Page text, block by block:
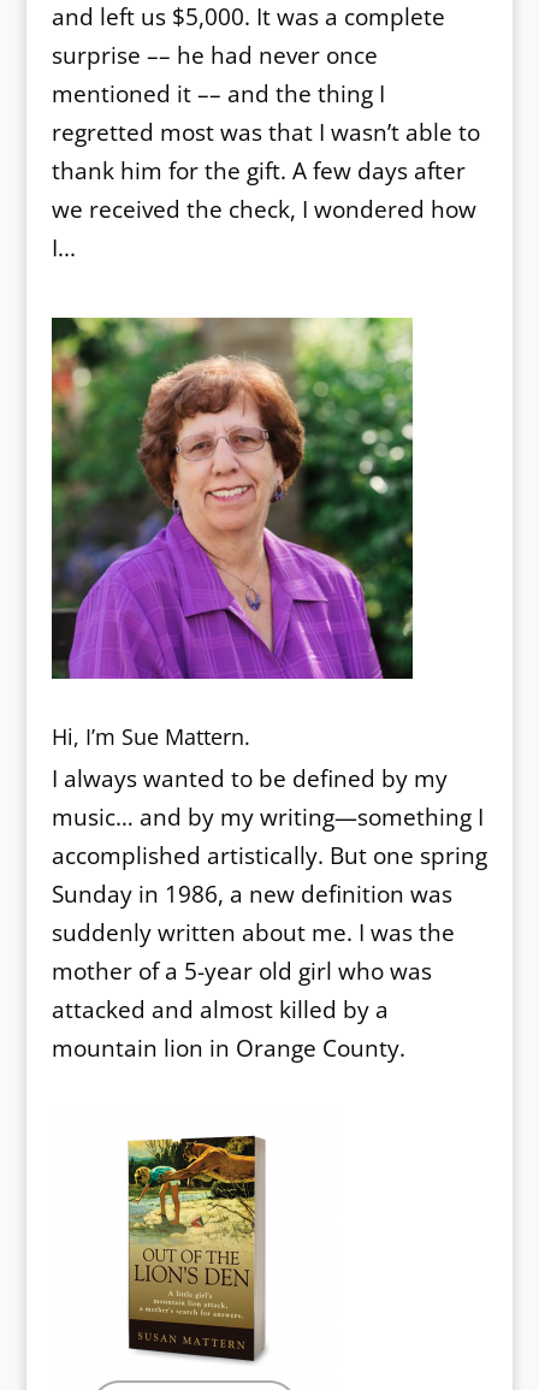
and left us $5,000. It was a complete
surprise –– he had never once
mentioned it –– and the thing I
regretted most was that I wasn’t able to
thank him for the gift. A few days after
we received the check, I wondered how
I...
Hi, I’m Sue Mattern.
I always wanted to be defined by my
music… and by my writing—something I
accomplished artistically. But one spring
Sunday in 1986, a new definition was
suddenly written about me. I was the
mother of a 5-year old girl who was
attacked and almost killed by a
mountain lion in Orange County.